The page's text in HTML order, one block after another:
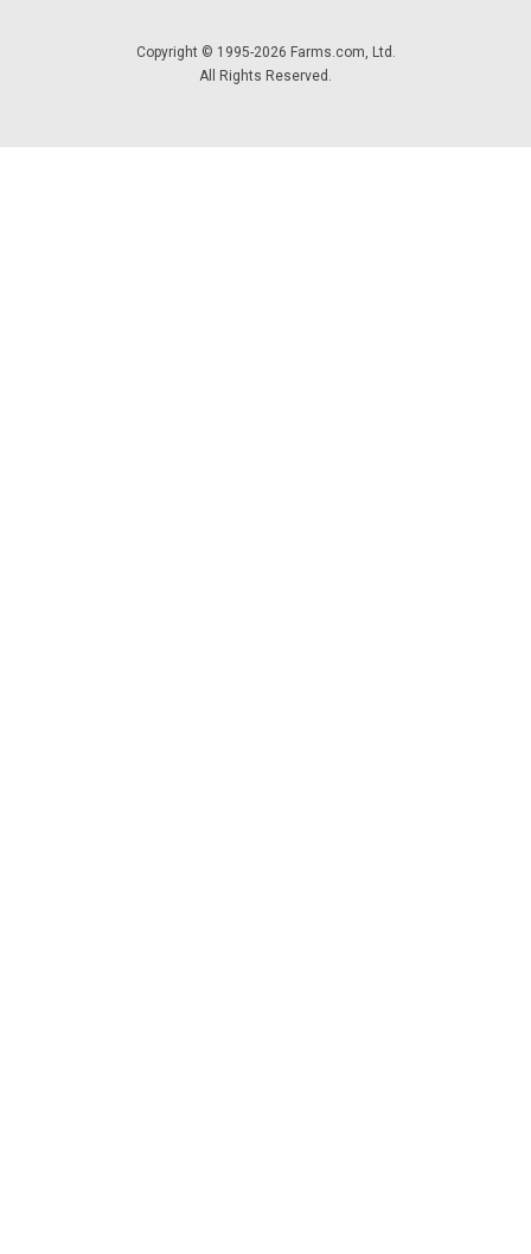
Copyright © 1995-2026 Farms.com, Ltd.
All Rights Reserved.